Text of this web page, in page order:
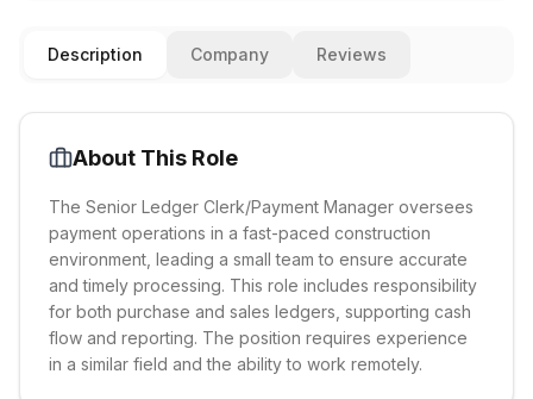
Description Company Reviews
About This Role
The Senior Ledger Clerk/Payment Manager oversees
payment operations in a fast-paced construction
environment, leading a small team to ensure accurate
and timely processing. This role includes responsibility
for both purchase and sales ledgers, supporting cash
flow and reporting. The position requires experience
in a similar field and the ability to work remotely.